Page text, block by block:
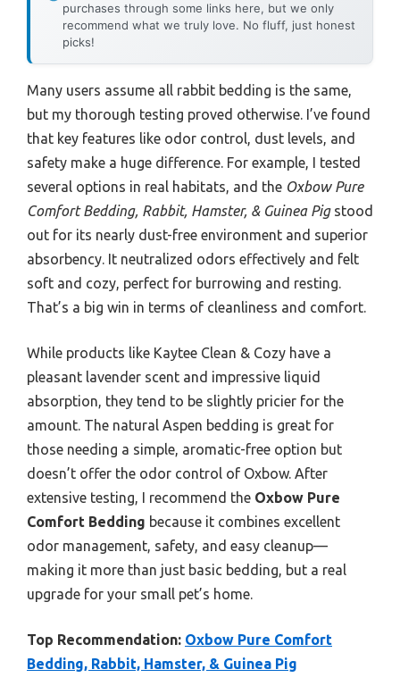
purchases through some links here, but we only
recommend what we truly love. No fluff, just honest
picks!
Many users assume all rabbit bedding is the same,
but my thorough testing proved otherwise. I’ve found
that key features like odor control, dust levels, and
safety make a huge difference. For example, I tested
several options in real habitats, and the Oxbow Pure
Comfort Bedding, Rabbit, Hamster, & Guinea Pigstood
out for its nearly dust-free environment and superior
absorbency. It neutralized odors effectively and felt
soft and cozy, perfect for burrowing and resting.
That’s a big win in terms of cleanliness and comfort.
While products like Kaytee Clean & Cozy have a
pleasant lavender scent and impressive liquid
absorption, they tend to be slightly pricier for the
amount. The natural Aspen bedding is great for
those needing a simple, aromatic-free option but
doesn’t offer the odor control of Oxbow. After
extensive testing, I recommend the Oxbow Pure
Comfort Bedding because it combines excellent
odor management, safety, and easy cleanup—
making it more than just basic bedding, but a real
upgrade for your small pet’s home.
Top Recommendation: Oxbow Pure Comfort
Bedding, Rabbit, Hamster, & Guinea Pig